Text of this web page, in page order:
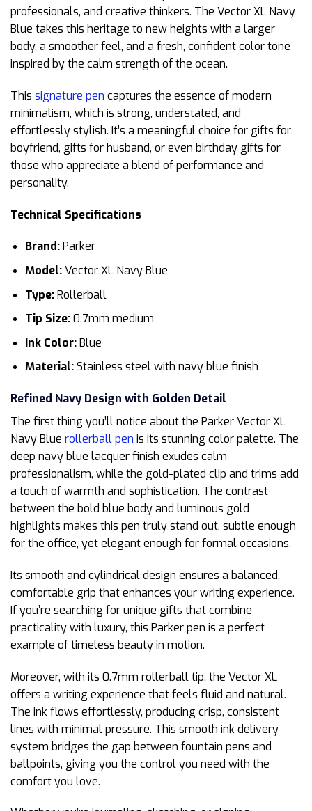
professionals, and creative thinkers. The Vector XL Navy
Blue takes this heritage to new heights with a larger
body, a smoother feel, and a fresh, confident color tone
inspired by the calm strength of the ocean.
This signature pen captures the essence of modern
minimalism, which is strong, understated, and
effortlessly stylish. It’s a meaningful choice for gifts for
boyfriend, gifts for husband, or even birthday gifts for
those who appreciate a blend of performance and
personality.
Technical Specifications
Brand:Parker
Model:Vector XL Navy Blue
Type:Rollerball
Tip Size:0.7mm medium
Ink Color:Blue
Material:Stainless steel with navy blue finish
Refined Navy Design with Golden Detail
The first thing you’ll notice about the Parker Vector XL
Navy Blue rollerball pen is its stunning color palette. The
deep navy blue lacquer finish exudes calm
professionalism, while the gold-plated clip and trims add
a touch of warmth and sophistication. The contrast
between the bold blue body and luminous gold
highlights makes this pen truly stand out, subtle enough
for the office, yet elegant enough for formal occasions.
Its smooth and cylindrical design ensures a balanced,
comfortable grip that enhances your writing experience.
If you’re searching for unique gifts that combine
practicality with luxury, this Parker pen is a perfect
example of timeless beauty in motion.
Moreover, with its 0.7mm rollerball tip, the Vector XL
offers a writing experience that feels fluid and natural.
The ink flows effortlessly, producing crisp, consistent
lines with minimal pressure. This smooth ink delivery
system bridges the gap between fountain pens and
ballpoints, giving you the control you need with the
comfort you love.